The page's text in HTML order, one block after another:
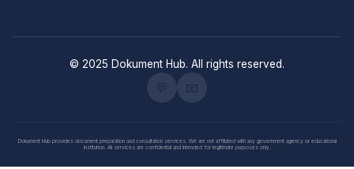
© 2025 Dokument Hub. All rights reserved.
Dokument Hub provides document preparation and consultation services. We are not affiliated with any government agency or educational
institution. All services are confidential and intended for legitimate purposes only.